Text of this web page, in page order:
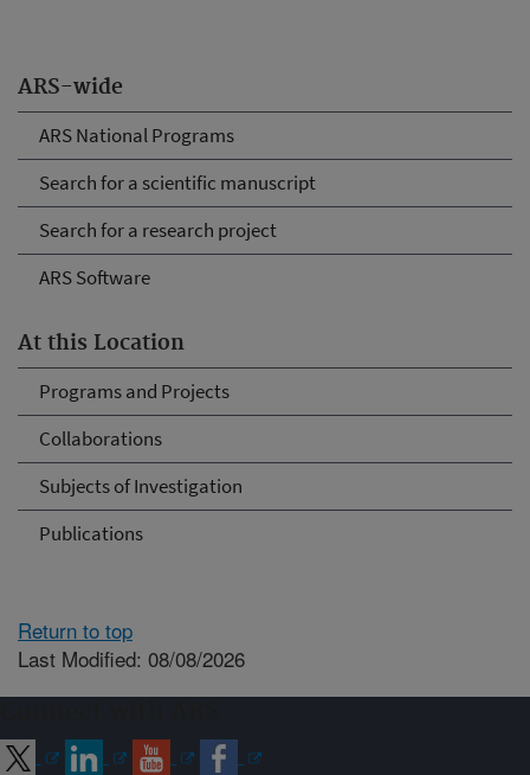
ARS-wide
ARS National Programs
Search for a scientific manuscript
Search for a research project
ARS Software
At this Location
Programs and Projects
Collaborations
Subjects of Investigation
Publications
Return to top
Last Modified: 08/08/2026